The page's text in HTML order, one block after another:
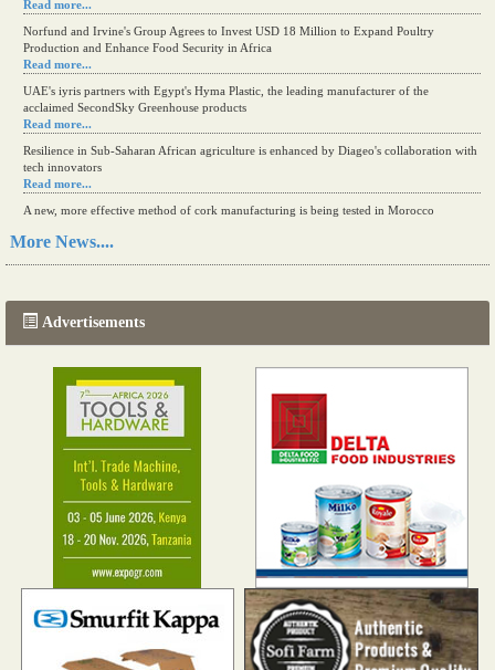
Read more...
Norfund and Irvine's Group Agrees to Invest USD 18 Million to Expand Poultry
Production and Enhance Food Security in Africa
Read more...
UAE's iyris partners with Egypt's Hyma Plastic, the leading manufacturer of the
acclaimed SecondSky Greenhouse products
Read more...
Resilience in Sub-Saharan African agriculture is enhanced by Diageo's collaboration with
tech innovators
Read more...
A new, more effective method of cork manufacturing is being tested in Morocco
Read more...
More News....
Advertisements